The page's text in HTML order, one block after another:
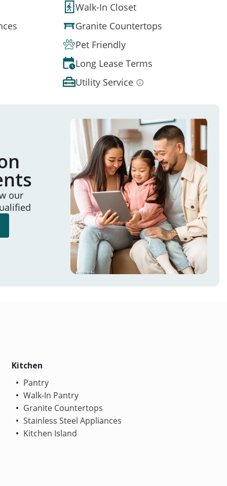
Walk-In Closet
Granite Countertops
Pet Friendly
Long Lease Terms
Utility Service
our
Kitchen
Pantry
Walk-In Pantry
Granite Countertops
Stainless Steel Appliances
Kitchen Island